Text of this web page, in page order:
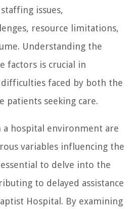
issues,
resource limitations,
Understanding the
factors is crucial in
faced by both the
patients seeking care.
a hospital environment are
variables influencing the
to delve into the
to delayed assistance
Hospital. By examining